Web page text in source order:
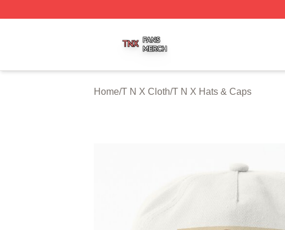
Home/T N X Cloth/T N X Hats & Caps